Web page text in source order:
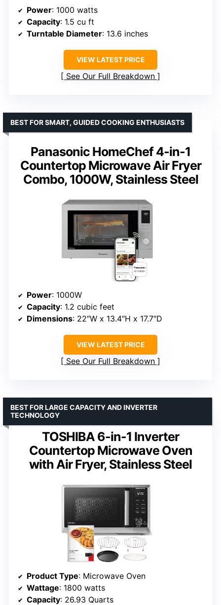
Power: 1000 watts
Capacity: 1.5 cu ft
Turntable Diameter: 13.6 inches
VIEW LATEST PRICE
See Our Full Breakdown
Panasonic HomeChef 4-in-1
Countertop Microwave Air Fryer
Combo, 1000W, Stainless Steel
BEST FOR SMART, GUIDED COOKING ENTHUSIASTS
Power: 1000W
Capacity: 1.2 cubic feet
Dimensions: 22″W x 13.4″H x 17.7″D
VIEW LATEST PRICE
See Our Full Breakdown
TOSHIBA 6-in-1 Inverter
Countertop Microwave Oven
with Air Fryer, Stainless Steel
BEST FOR LARGE CAPACITY AND INVERTER
TECHNOLOGY
Product Type: Microwave Oven
Wattage: 1800 watts
Capacity: 26.93 Quarts